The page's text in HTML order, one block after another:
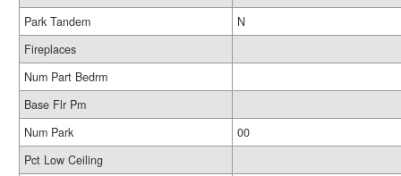
Park Tandem
N
Fireplaces
Num Part Bedrm
Base Flr Pm
Num Park
00
Pct Low Ceiling